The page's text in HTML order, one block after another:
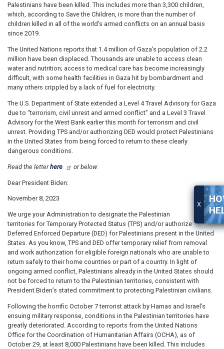
X
Palestinians have been killed. This includes more than 3,300 children,
which, according to Save the Children, is more than the number of
children killed in all of the world’s armed conflicts on an annual basis
since 2019.
The United Nations reports that 1.4 million of Gaza’s population of 2.2
million have been displaced. Thousands are unable to access clean
water and nutrition; access to medical care has become increasingly
difficult, with some health facilities in Gaza hit by bombardment and
many others crippled by a lack of fuel for electricity.
The U.S. Department of State extended a Level 4 Travel Advisory for Gaza
due to “terrorism, civil unrest and armed conflict” and a Level 3 Travel
Advisory for the West Bank earlier this month for terrorism and civil
unrest. Providing TPS and/or authorizing DED would protect Palestinians
in the United States from being forced to return to these clearly
dangerous conditions.
Read the letterhere or below:
Dear President Biden:
November 8, 2023
We urge your Administration to designate the Palestinian
territories for Temporary Protected Status (TPS) and/or authorize
Deferred Enforced Departure (DED) for Palestinians present in the United
States. As you know, TPS and DED offer temporary relief from removal
and work authorization for eligible foreign nationals who are unable to
return safely to their home countries or part of a country. In light of
ongoing armed conflict, Palestinians already in the United States should
not be forced to return to the Palestinian territories, consistent with
President Biden’s stated commitment to protecting Palestinian civilians.
Following the horrific October 7 terrorist attack by Hamas and Israel’s
ensuing military response, conditions in the Palestinian territories have
greatly deteriorated. According to reports from the United Nations
Office for the Coordination of Humanitarian Affairs (OCHA), as of
October 29, at least 8,000 Palestinians have been killed. This includes